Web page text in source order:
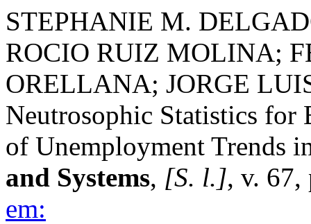
STEPHANIE M.
ROCIO RUIZ MOLINA;
ORELLANA; JORGE
Neutrosophic Statistics for
of Unemployment Trends
and Systems, [S. l.], v.
em: